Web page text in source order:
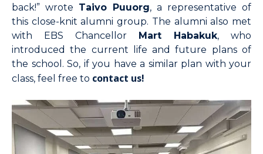
back!” wrote Taivo Puuorg, a representative of
this close-knit alumni group. The alumni also met
with EBS Chancellor
Mart Habakuk, who
introduced the current life and future plans of
the school. So, if you have a similar plan with your
class, feel free to contact us!